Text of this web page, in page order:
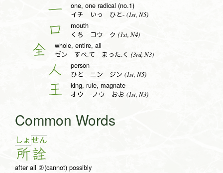
一 one, one radical (no.1)
イチ いっ ひと- (1st, N5)
口 mouth
くち コウ ク (1st, N4)
全 whole, entire, all
ゼン すべ.て まった.く (3rd, N3)
人 person
ひと ニン ジン (1st, N5)
王 king, rule, magnate
オウ -ノウ おお (1st, N3)
Common Words
しょ
所
せん
詮
after all ②(cannot) possibly